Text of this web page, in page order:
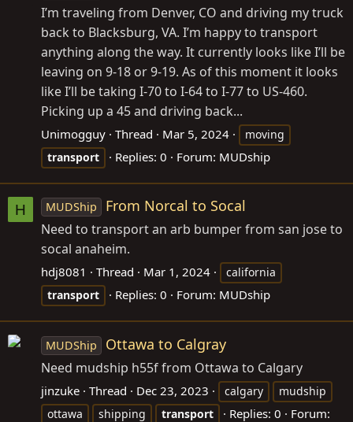
I’m traveling from Denver, CO and driving my truck
back to Blacksburg, VA. I’m happy to transport
anything along the way. It currently looks like I’ll be
leaving on 9-18 or 9-19. As of this moment it looks
like I’ll be taking I-70 to I-64 to I-77 to US-460.
Picking up a 45 and driving back...
Unimogguy Thread Mar 5, 2024
moving
transport
Replies: 0 Forum: MUDship
H MUDShip From Norcal to Socal
Need to transport an arb bumper from san jose to
socal anaheim.
hdj8081 Thread Mar 1, 2024
california
transport
Replies: 0 Forum: MUDship
MUDShip Ottawa to Calgray
Need mudship h55f from Ottawa to Calgary
jinzuke Thread Dec 23, 2023 calgary
mudship
ottawa
shipping transport Replies: 0
Forum: